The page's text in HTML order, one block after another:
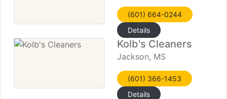
(601) 664-0244
Details
Kolb's Cleaners
Jackson, MS
(601) 366-1453
Details